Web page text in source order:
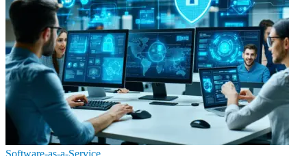
Software-as-a-Service